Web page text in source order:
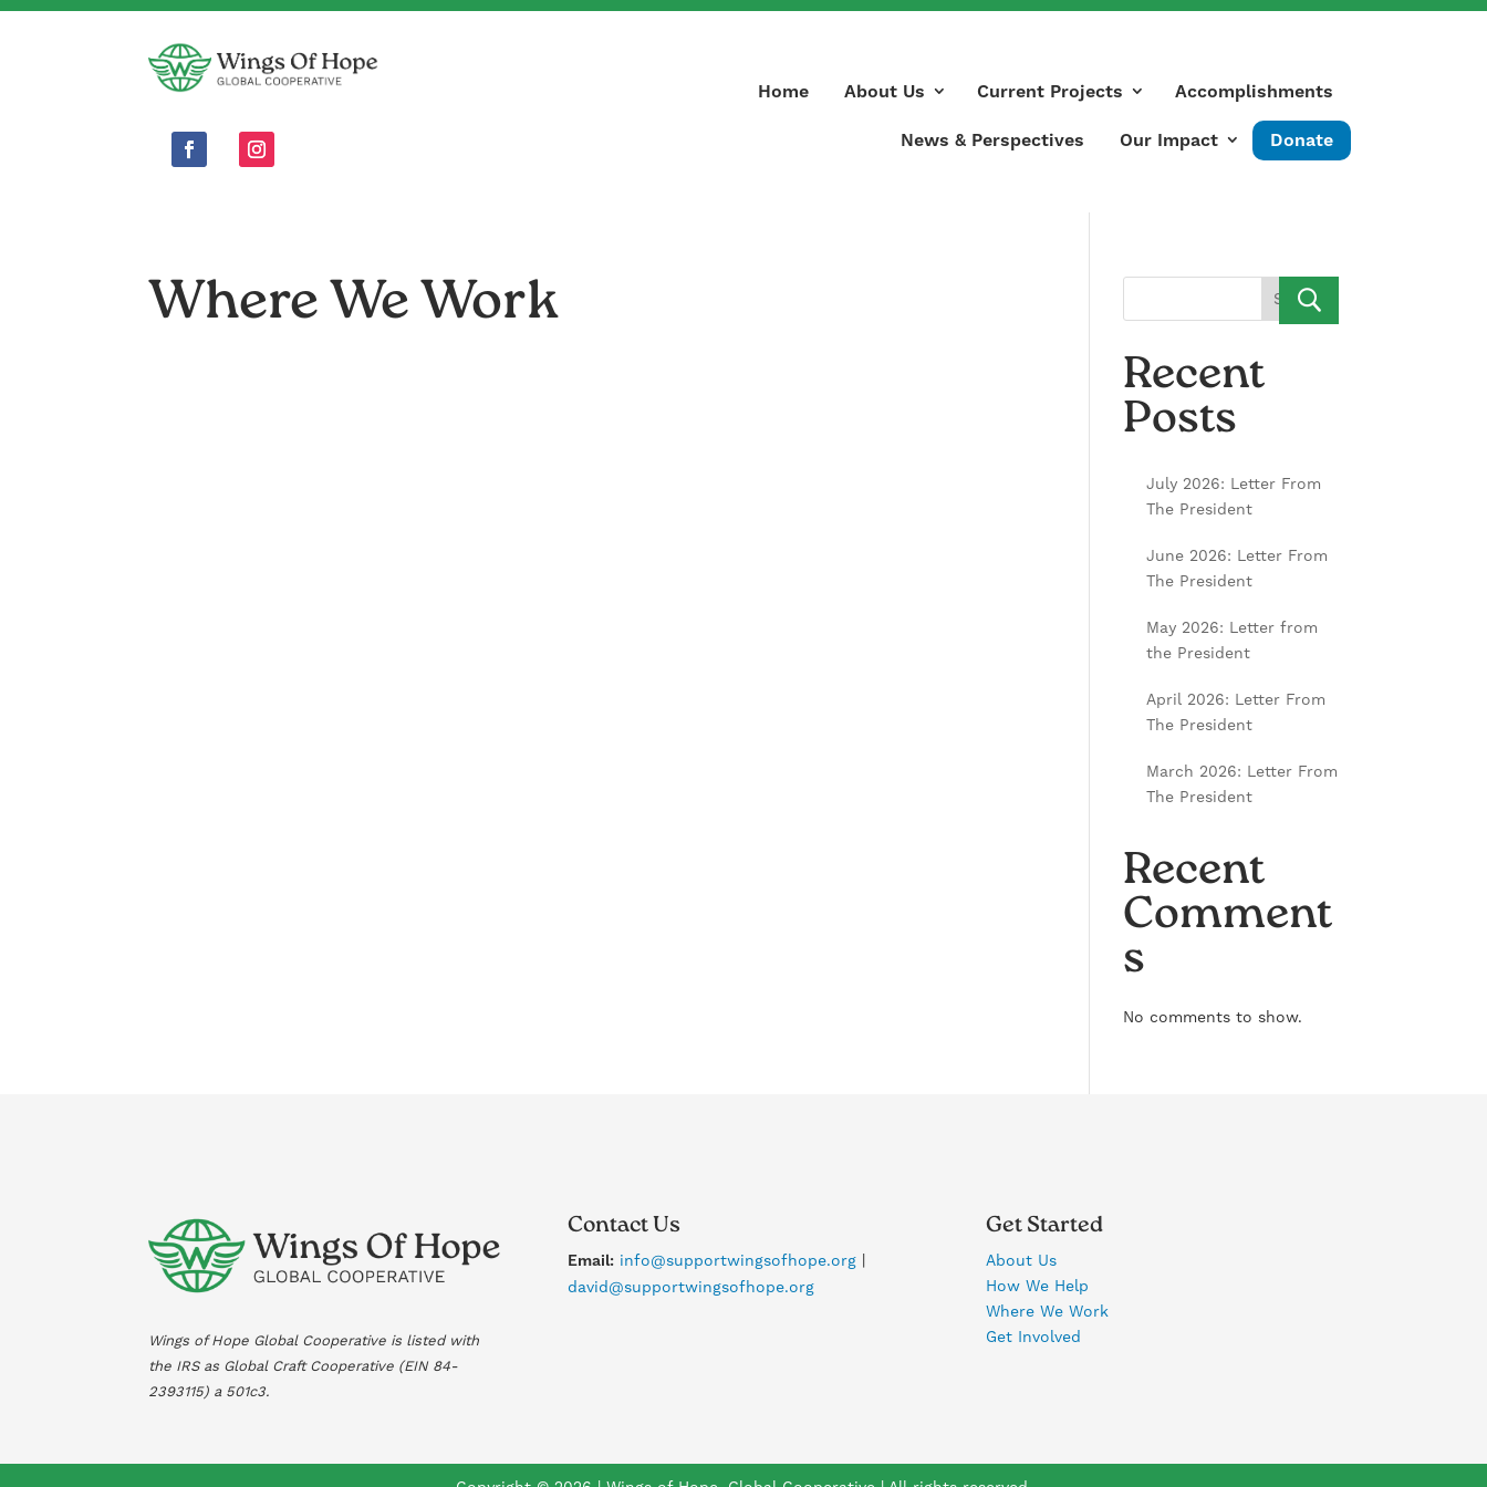
Home About Us Current Projects Accomplishments
News & Perspectives Our Impact Donate
Where We Work Search
Recent
Posts
July 2026: Letter From
The President
June 2026: Letter From
The President
May 2026: Letter from
the President
April 2026: Letter From
The President
March 2026: Letter From
The President
Recent
Comment
s
No comments to show.
Wings of Hope Global Cooperative is listed with
the IRS as Global Craft Cooperative (EIN 84-
2393115) a 501c3.
Contact Us
Email: info@supportwingsofhope.org|
david@supportwingsofhope.org
Get Started
About Us
How We Help
Where We Work
Get Involved